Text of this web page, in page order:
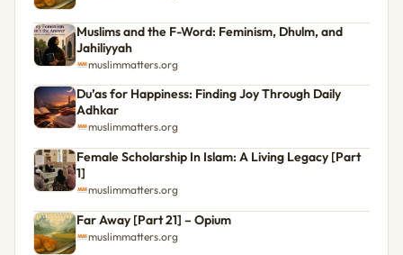
Muslims and the F-Word: Feminism, Dhulm, and
Jahiliyyah
muslimmatters.org
Du’as for Happiness: Finding Joy Through Daily
Adhkar
muslimmatters.org
Female Scholarship In Islam: A Living Legacy [Part
1]
muslimmatters.org
Far Away [Part 21] – Opium
muslimmatters.org